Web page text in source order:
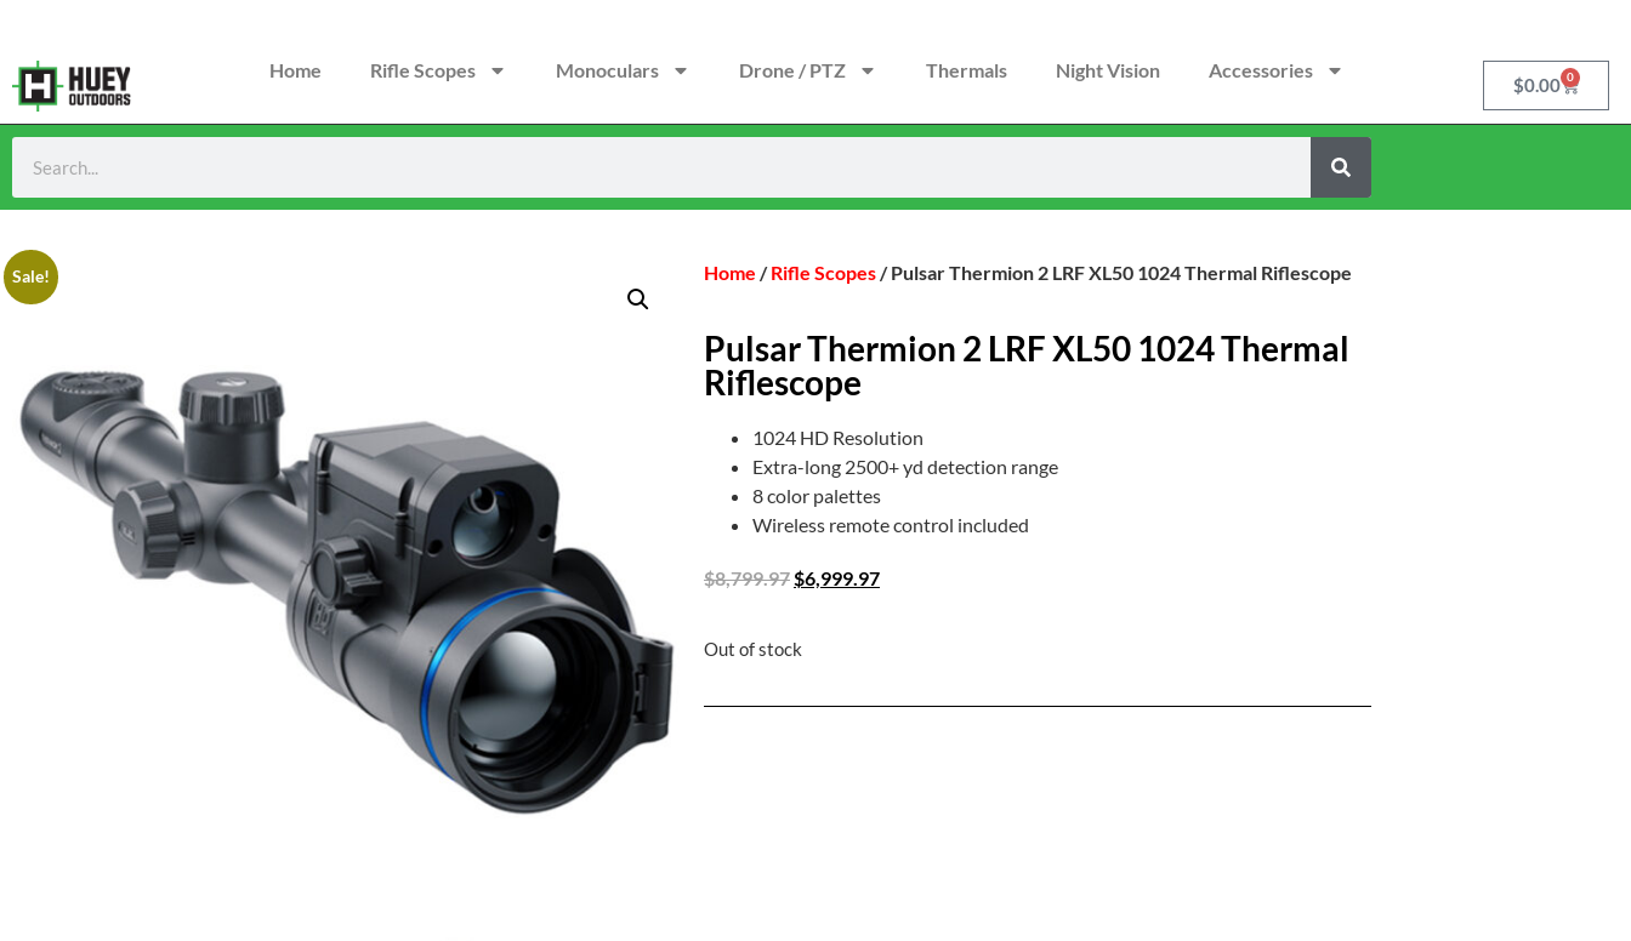
Home Rifle Scopes Monoculars Drone / PTZ Thermals Night Vision Accessories
$0.00 0
Sale! Home /Rifle Scopes/ Pulsar Thermion 2 LRF XL50 1024 Thermal Riflescope
Pulsar Thermion 2 LRF XL50 1024 Thermal
Riflescope
1024 HD Resolution
Extra-long 2500+ yd detection range
8 color palettes
Wireless remote control included
$8,799.97$6,999.97
Out of stock